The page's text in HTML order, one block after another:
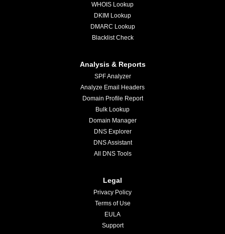
WHOIS Lookup
DKIM Lookup
DMARC Lookup
Blacklist Check
Analysis & Reports
SPF Analyzer
Analyze Email Headers
Domain Profile Report
Bulk Lookup
Domain Manager
DNS Explorer
DNS Assistant
All DNS Tools
Legal
Privacy Policy
Terms of Use
EULA
Support